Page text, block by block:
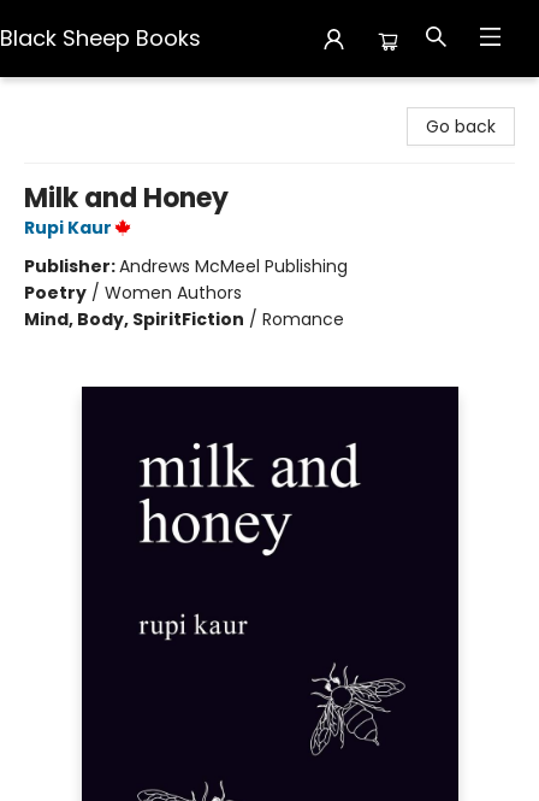
Black Sheep Books
Go back
Milk and Honey
Rupi Kaur
Publisher:Andrews McMeel Publishing
Poetry / Women Authors
Mind, Body, SpiritFiction / Romance